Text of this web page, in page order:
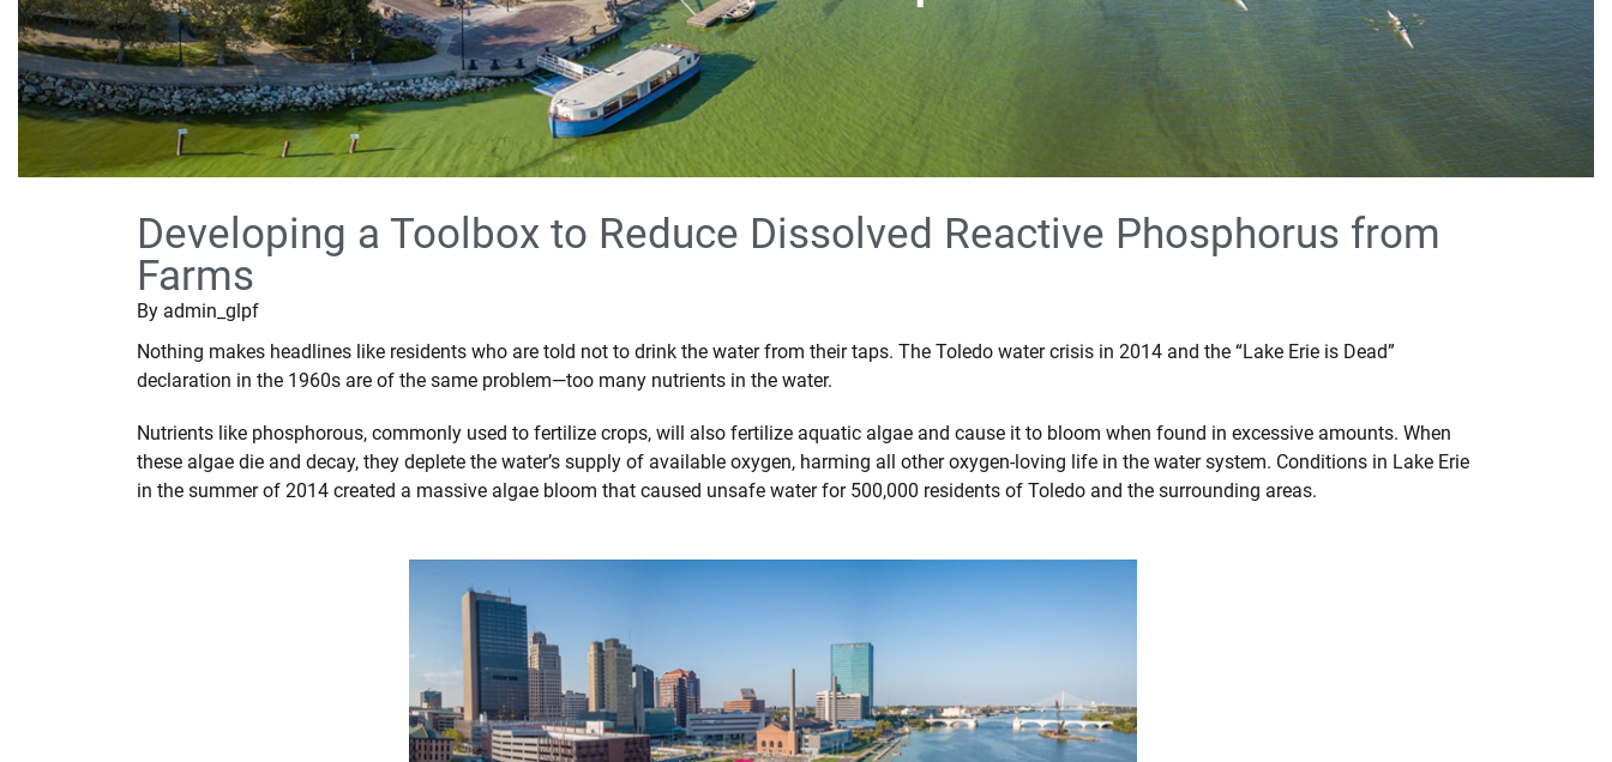
Developing a Toolbox to Reduce Dissolved Reactive Phosphorus from
Farms
By admin_glpf
Nothing makes headlines like residents who are told not to drink the water from their taps. The Toledo water crisis in 2014 and the “Lake Erie is Dead”
declaration in the 1960s are of the same problem—too many nutrients in the water.
Nutrients like phosphorous, commonly used to fertilize crops, will also fertilize aquatic algae and cause it to bloom when found in excessive amounts. When
these algae die and decay, they deplete the water’s supply of available oxygen, harming all other oxygen-loving life in the water system. Conditions in Lake Erie
in the summer of 2014 created a massive algae bloom that caused unsafe water for 500,000 residents of Toledo and the surrounding areas.